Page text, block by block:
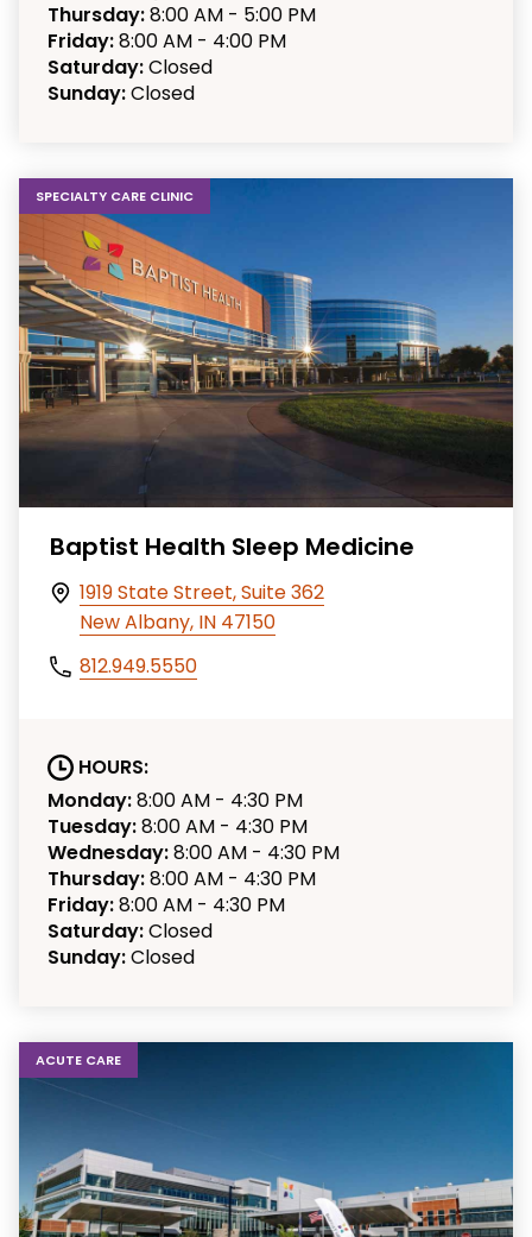
Thursday:8:00 AM - 5:00 PM
Friday:8:00 AM - 4:00 PM
Saturday:Closed
Sunday:Closed
SPECIALTY CARE CLINIC
Baptist Health Sleep Medicine
1919 State Street, Suite 362
New Albany, IN 47150
812.949.5550
HOURS:
Monday:8:00 AM - 4:30 PM
Tuesday:8:00 AM - 4:30 PM
Wednesday:8:00 AM - 4:30 PM
Thursday:8:00 AM - 4:30 PM
Friday:8:00 AM - 4:30 PM
Saturday:Closed
Sunday:Closed
ACUTE CARE